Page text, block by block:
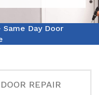
Same Day Door
REPAIR